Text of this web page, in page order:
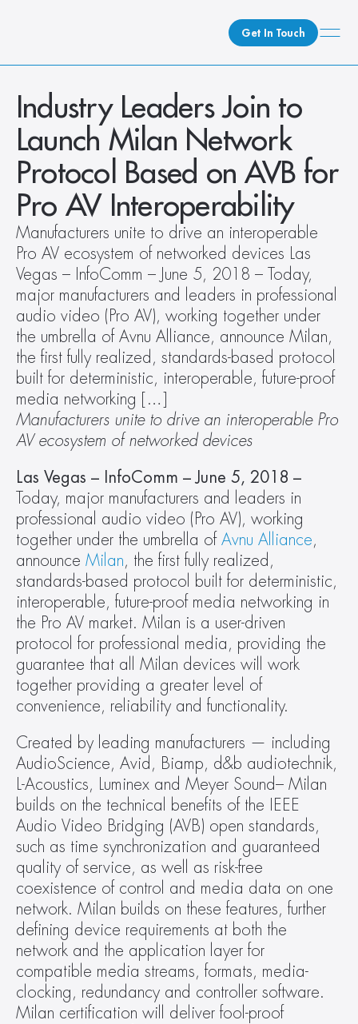
Get In Touch
What We Do
How We Do It
Who We Are
Client Newsroom
Industry Leaders Join to
Launch Milan Network
Protocol Based on AVB for
Pro AV Interoperability
Manufacturers unite to drive an interoperable
Pro AV ecosystem of networked devices Las
Vegas – InfoComm – June 5, 2018 – Today,
major manufacturers and leaders in professional
audio video (Pro AV), working together under
the umbrella of Avnu Alliance, announce Milan,
the first fully realized, standards-based protocol
built for deterministic, interoperable, future-proof
media networking […]
Manufacturers unite to drive an interoperable Pro
AV ecosystem of networked devices
Today, major manufacturers and leaders in
professional audio video (Pro AV), working
together under the umbrella of Avnu Alliance,
announce Milan, the first fully realized,
standards-based protocol built for deterministic,
interoperable, future-proof media networking in
the Pro AV market. Milan is a user-driven
protocol for professional media, providing the
guarantee that all Milan devices will work
together providing a greater level of
convenience, reliability and functionality.
Created by leading manufacturers — including
AudioScience, Avid, Biamp, d&b audiotechnik,
L-Acoustics, Luminex and Meyer Sound– Milan
builds on the technical benefits of the IEEE
Audio Video Bridging (AVB) open standards,
such as time synchronization and guaranteed
quality of service, as well as risk-free
coexistence of control and media data on one
network. Milan builds on these features, further
defining device requirements at both the
network and the application layer for
compatible media streams, formats, media-
clocking, redundancy and controller software.
Milan certification will deliver fool-proof